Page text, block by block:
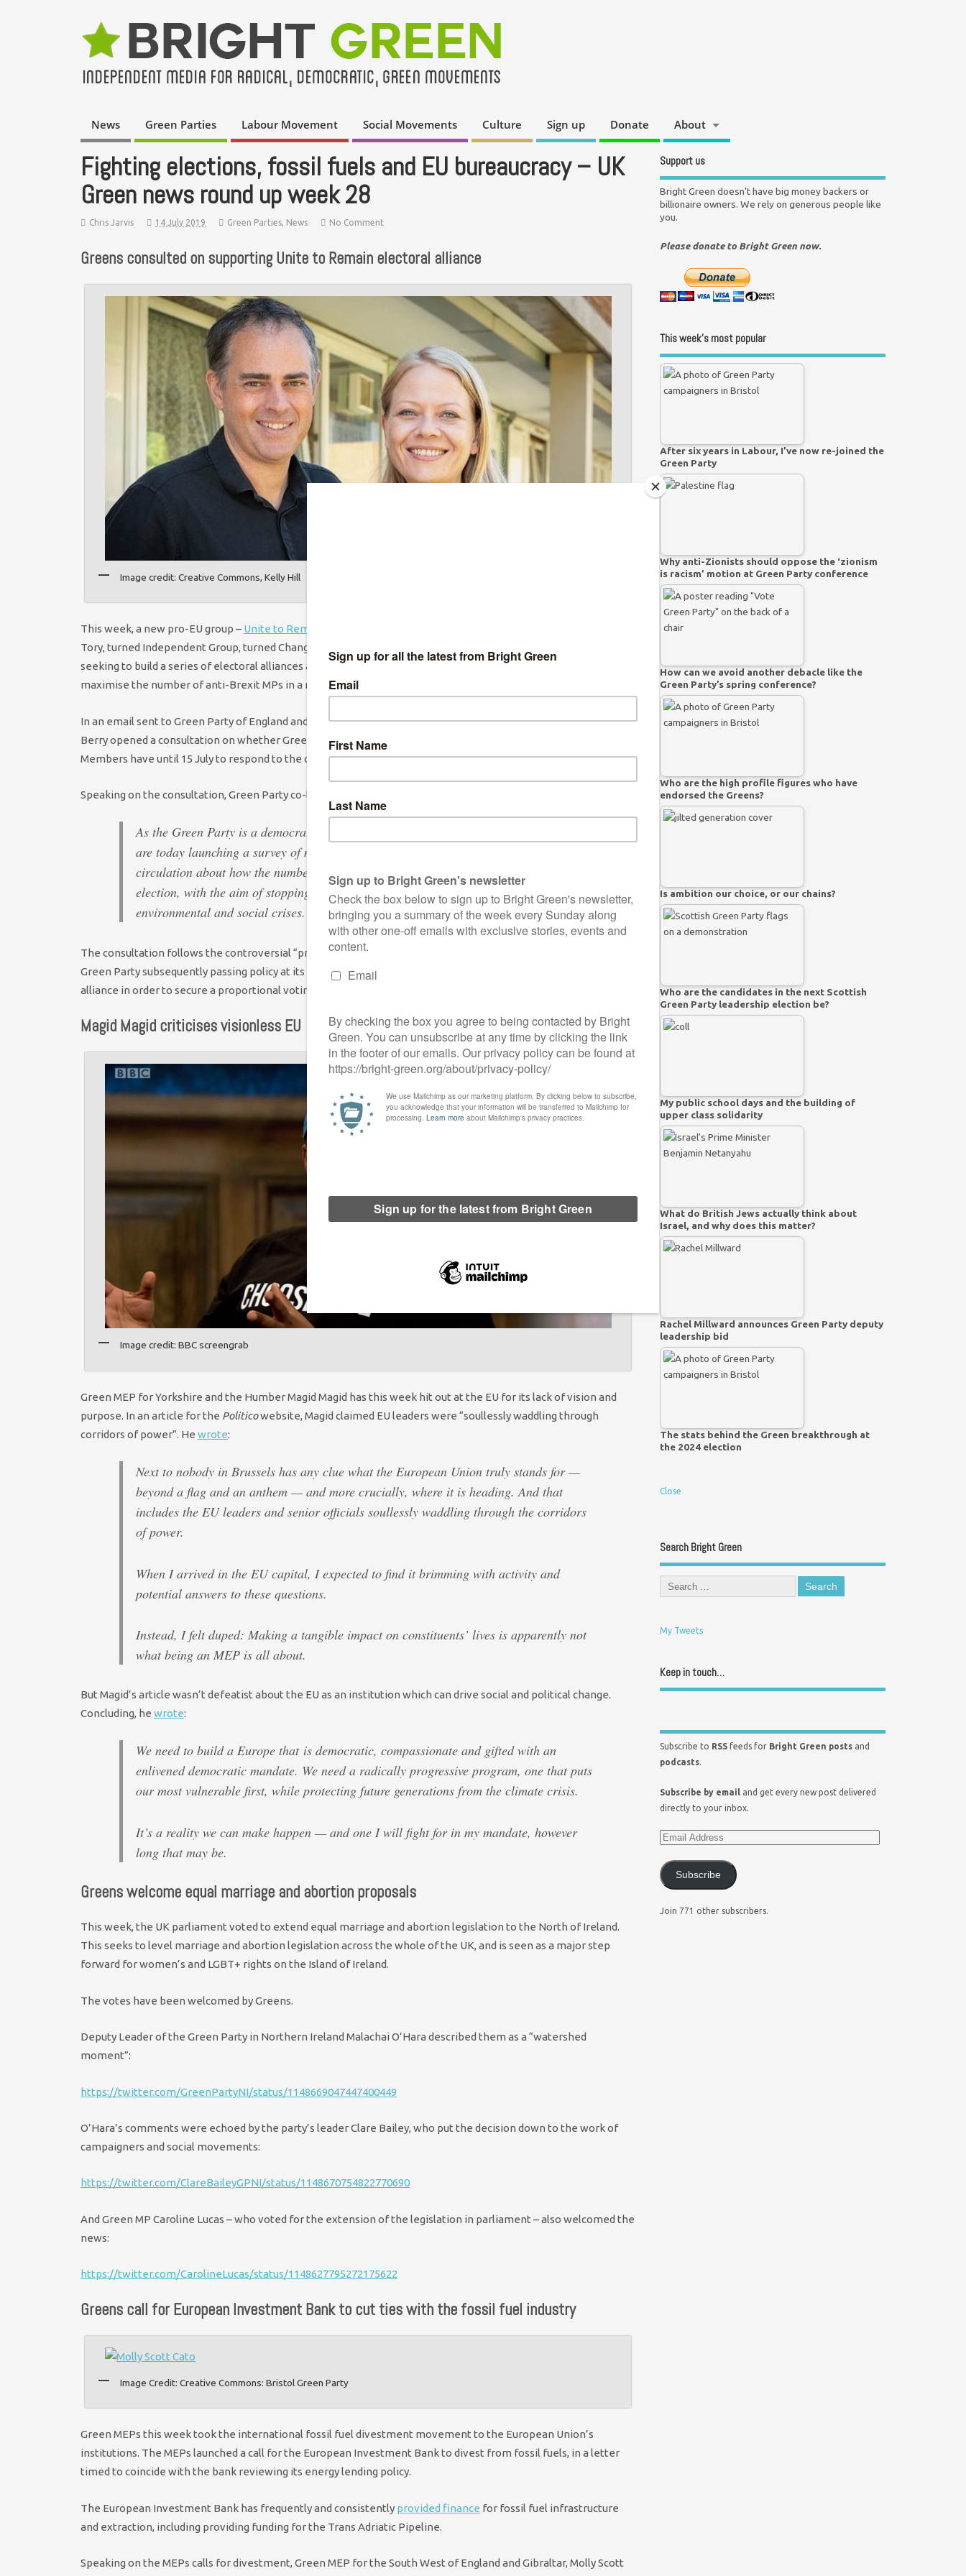
News Green Parties Labour Movement Social Movements Culture Sign up Donate About
Fighting elections, fossil fuels and EU bureaucracy – UK
Green news round up week 28
Chris Jarvis 14 July 2019 Green Parties, News No Comment
Greens consulted on supporting Unite to Remain electoral alliance
Image credit: Creative Commons, Kelly Hill
This week, a new pro-EU group – Unite to Remain
Tory, turned Independent Group, turned Change UK, turned Independent MP Heidi Allen. Unite to Remain is
seeking to build a series of electoral alliances across the UK in the event of a General Election in order to
maximise the number of anti-Brexit MPs in a new parliament.
In an email sent to Green Party of England and Wales members, party co-leaders Jonathan Bartley and Sian
Berry opened a consultation on whether Greens should participate in such an alliance and on what grounds.
Members have until 15 July to respond to the consultation.
Speaking on the consultation, Green Party co-leader Jonathan Bartley
As the Green Party is a democratic party, with direction provided by its members, we
are today launching a survey of members to seek their views on the proposals in
circulation about how the number of Remain MPs can be maximised in the next
election, with the aim of stopping Brexit and transforming the UK to tackle our
environmental and social crises.
The consultation follows the controversial “progressive alliances strategy in the 2017 General Election, and the
Green Party subsequently passing policy at its conference which called for the Greens to only enter an electoral
alliance in order to secure a proportional voting system.
Magid Magid criticises visionless EU
Image credit: BBC screengrab
Green MEP for Yorkshire and the Humber Magid Magid has this week hit out at the EU for its lack of vision and
purpose. In an article for the Politicowebsite, Magid claimed EU leaders were “soullessly waddling through
corridors of power”. He wrote:
Next to nobody in Brussels has any clue what the European Union truly stands for —
beyond a flag and an anthem — and more crucially, where it is heading. And that
includes the EU leaders and senior officials soullessly waddling through the corridors
of power.
When I arrived in the EU capital, I expected to find it brimming with activity and
potential answers to these questions.
Instead, I felt duped: Making a tangible impact on constituents’ lives is apparently not
what being an MEP is all about.
But Magid’s article wasn’t defeatist about the EU as an institution which can drive social and political change.
Concluding, he wrote:
We need to build a Europe that is democratic, compassionate and gifted with an
enlivened democratic mandate. We need a radically progressive program, one that puts
our most vulnerable first, while protecting future generations from the climate crisis.
It’s a reality we can make happen — and one I will fight for in my mandate, however
long that may be.
Greens welcome equal marriage and abortion proposals
This week, the UK parliament voted to extend equal marriage and abortion legislation to the North of Ireland.
This seeks to level marriage and abortion legislation across the whole of the UK, and is seen as a major step
forward for women’s and LGBT+ rights on the Island of Ireland.
The votes have been welcomed by Greens.
Deputy Leader of the Green Party in Northern Ireland Malachai O’Hara described them as a “watershed
moment”:
https://twitter.com/GreenPartyNI/status/1148669047447400449
O’Hara’s comments were echoed by the party’s leader Clare Bailey, who put the decision down to the work of
campaigners and social movements:
https://twitter.com/ClareBaileyGPNI/status/1148670754822770690
And Green MP Caroline Lucas – who voted for the extension of the legislation in parliament – also welcomed the
news:
https://twitter.com/CarolineLucas/status/1148627795272175622
Greens call for European Investment Bank to cut ties with the fossil fuel industry
Image Credit: Creative Commons: Bristol Green Party
Green MEPs this week took the international fossil fuel divestment movement to the European Union’s
institutions. The MEPs launched a call for the European Investment Bank to divest from fossil fuels, in a letter
timed to coincide with the bank reviewing its energy lending policy.
The European Investment Bank has frequently and consistently provided finance for fossil fuel infrastructure
and extraction, including providing funding for the Trans Adriatic Pipeline.
Speaking on the MEPs calls for divestment, Green MEP for the South West of England and Gibraltar, Molly Scott
Support us
Bright Green doesn't have big money backers or
billionaire owners. We rely on generous people like
you.
Please donate to Bright Green now.
This week’s most popular
After six years in Labour, I’ve now re-joined the
Green Party
Why anti-Zionists should oppose the ‘zionism
is racism’ motion at Green Party conference
How can we avoid another debacle like the
Green Party’s spring conference?
Who are the high profile figures who have
endorsed the Greens?
Is ambition our choice, or our chains?
Who are the candidates in the next Scottish
Green Party leadership election be?
My public school days and the building of
upper class solidarity
What do British Jews actually think about
Israel, and why does this matter?
Rachel Millward announces Green Party deputy
leadership bid
The stats behind the Green breakthrough at
the 2024 election
Close
Search Bright Green
My Tweets
Keep in touch…
Subscribe to RSS feeds for Bright Green posts and
podcasts.
Subscribe by email and get every new post delivered
directly to your inbox.
Subscribe
Join 771 other subscribers.